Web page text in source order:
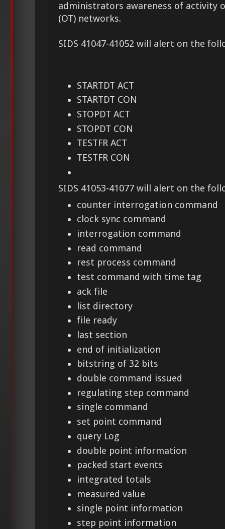
administrators awareness of activity
(OT) networks.
SIDS 41047-41052 will alert on the
STARTDT ACT
STARTDT CON
STOPDT ACT
STOPDT CON
TESTFR ACT
TESTFR CON
SIDS 41053-41077 will alert on the
counter interrogation command
clock sync command
interrogation command
read command
rest process command
test command with time tag
ack file
list directory
file ready
last section
end of initialization
bitstring of 32 bits
double command issued
regulating step command
single command
set point command
query Log
double point information
packed start events
integrated totals
measured value
single point information
step point information